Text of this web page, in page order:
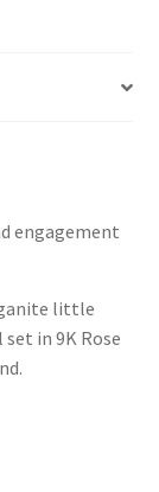
engagement
little
in 9K Rose